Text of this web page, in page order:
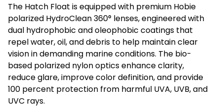
The Hatch Float is equipped with premium Hobie
polarized HydroClean 360° lenses, engineered with
dual hydrophobic and oleophobic coatings that
repel water, oil, and debris to help maintain clear
vision in demanding marine conditions. The bio-
based polarized nylon optics enhance clarity,
reduce glare, improve color definition, and provide
100 percent protection from harmful UVA, UVB, and
UVC rays.